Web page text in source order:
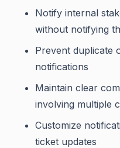
Notify internal
without notifying
Prevent duplicate
notifications
Maintain clear
involving multiple
Customize
ticket updates